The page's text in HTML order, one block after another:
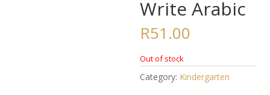
Write Arabic
R51.00
Out of stock
Category: Kindergarten